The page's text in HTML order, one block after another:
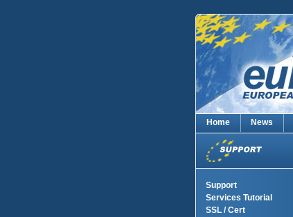
Home News
Support
Services Tutorial
SSL / Cert